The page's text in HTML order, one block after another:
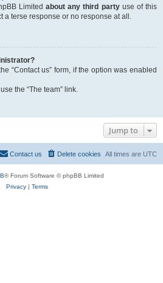
Limitedabout any third partyuse of this
a terse response or no response at all.
“Contact us” form, if the option was enabled
the “The team” link.
Jump to
All times are UTC
Delete cookies
Contact us
® Forum Software © phpBB Limited
Privacy| Terms